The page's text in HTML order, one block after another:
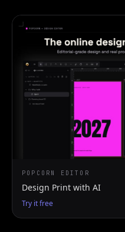
POPCORN EDITOR
Design Print with AI
Try it free